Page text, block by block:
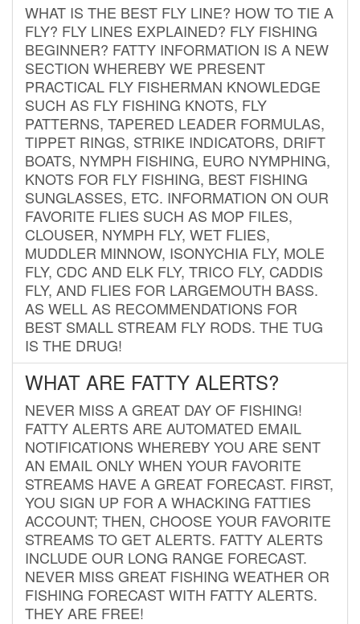
WHAT IS THE BEST FLY LINE? HOW TO TIE A
FLY? FLY LINES EXPLAINED? FLY FISHING
BEGINNER? FATTY INFORMATION IS A NEW
SECTION WHEREBY WE PRESENT
PRACTICAL FLY FISHERMAN KNOWLEDGE
SUCH AS FLY FISHING KNOTS, FLY
PATTERNS, TAPERED LEADER FORMULAS,
TIPPET RINGS, STRIKE INDICATORS, DRIFT
BOATS, NYMPH FISHING, EURO NYMPHING,
KNOTS FOR FLY FISHING, BEST FISHING
SUNGLASSES, ETC. INFORMATION ON OUR
FAVORITE FLIES SUCH AS MOP FILES,
CLOUSER, NYMPH FLY, WET FLIES,
MUDDLER MINNOW, ISONYCHIA FLY, MOLE
FLY, CDC AND ELK FLY, TRICO FLY, CADDIS
FLY, AND FLIES FOR LARGEMOUTH BASS.
AS WELL AS RECOMMENDATIONS FOR
BEST SMALL STREAM FLY RODS. THE TUG
IS THE DRUG!
WHAT ARE FATTY ALERTS?
NEVER MISS A GREAT DAY OF FISHING!
FATTY ALERTS ARE AUTOMATED EMAIL
NOTIFICATIONS WHEREBY YOU ARE SENT
AN EMAIL ONLY WHEN YOUR FAVORITE
STREAMS HAVE A GREAT FORECAST. FIRST,
YOU SIGN UP FOR A WHACKING FATTIES
ACCOUNT; THEN, CHOOSE YOUR FAVORITE
STREAMS TO GET ALERTS. FATTY ALERTS
INCLUDE OUR LONG RANGE FORECAST.
NEVER MISS GREAT FISHING WEATHER OR
FISHING FORECAST WITH FATTY ALERTS.
THEY ARE FREE!